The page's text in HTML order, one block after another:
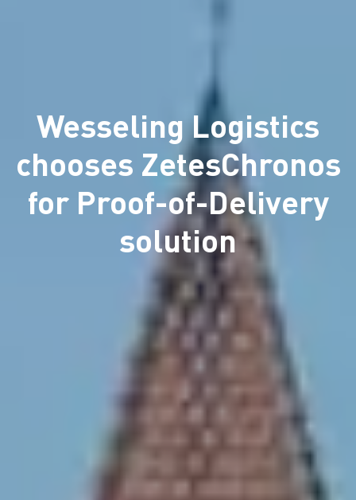
Wesseling Logistics
chooses ZetesChronos
for Proof-of-Delivery
solution